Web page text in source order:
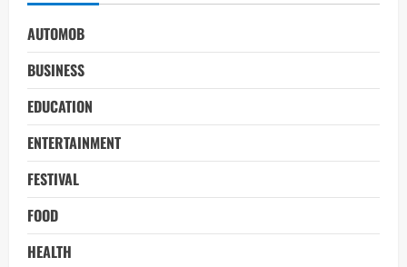
AUTOMOB
BUSINESS
EDUCATION
ENTERTAINMENT
FESTIVAL
FOOD
HEALTH